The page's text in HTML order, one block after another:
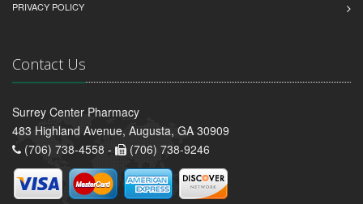
PRIVACY POLICY
Contact Us
Surrey Center Pharmacy
483 Highland Avenue, Augusta, GA 30909
(706) 738-4558 -
(706) 738-9246